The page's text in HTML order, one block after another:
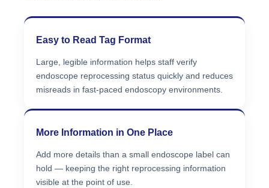
Easy to Read Tag Format
Large, legible information helps staff verify
endoscope reprocessing status quickly and reduces
misreads in fast-paced endoscopy environments.
More Information in One Place
Add more details than a small endoscope label can
hold — keeping the right reprocessing information
visible at the point of use.